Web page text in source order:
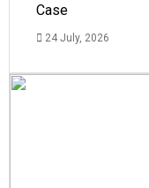
Case
24 July, 2026